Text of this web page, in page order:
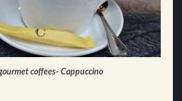
coffees- Cappuccino